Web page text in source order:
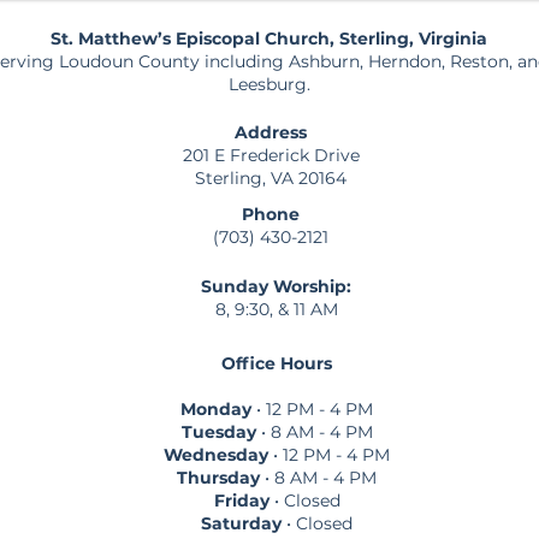
St. Matthew’s Episcopal Church, Sterling, Virginia
Loudoun County including Ashburn, Herndon, Reston,
Leesburg.
Address
201 E Frederick Drive
Sterling, VA 20164
Phone
(703) 430-2121
Sunday Worship:
8, 9:30, & 11 AM
Office Hours
Monday• 12 PM - 4 PM
Tuesday• 8 AM - 4 PM
Wednesday• 12 PM - 4 PM
Thursday• 8 AM - 4 PM
Friday • Closed
Saturday• Closed